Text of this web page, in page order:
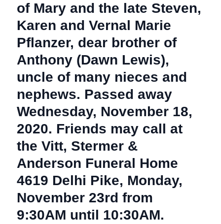
of Mary and the late Steven,
Karen and Vernal Marie
Pflanzer, dear brother of
Anthony (Dawn Lewis),
uncle of many nieces and
nephews. Passed away
Wednesday, November 18,
2020. Friends may call at
the Vitt, Stermer &
Anderson Funeral Home
4619 Delhi Pike, Monday,
November 23rd from
9:30AM until 10:30AM.